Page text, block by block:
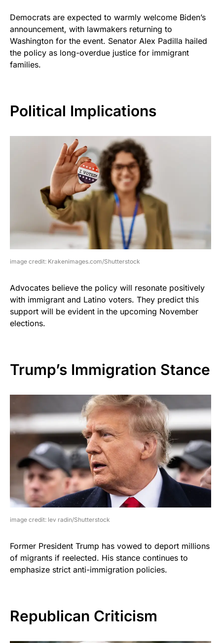
Democrats are expected to warmly welcome Biden’s
announcement, with lawmakers returning to
Washington for the event. Senator Alex Padilla hailed
the policy as long-overdue justice for immigrant
families.
Political Implications
image credit: Krakenimages.com/Shutterstock
Advocates believe the policy will resonate positively
with immigrant and Latino voters. They predict this
support will be evident in the upcoming November
elections.
Trump’s Immigration Stance
image credit: lev radin/Shutterstock
Former President Trump has vowed to deport millions
of migrants if reelected. His stance continues to
emphasize strict anti-immigration policies.
Republican Criticism